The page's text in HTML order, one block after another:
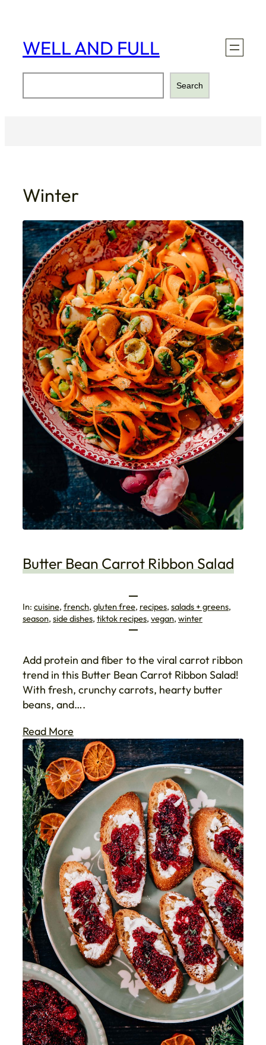
content
WELL AND FULL
Search
Winter
Butter Bean Carrot Ribbon Salad
In: cuisine, french, gluten free, recipes, salads + greens
season, side dishes, tiktok recipes, vegan, winter
Add protein and fiber to the viral carrot ribbon
trend in this Butter Bean Carrot Ribbon Salad!
With fresh, crunchy carrots, hearty butter
beans, and….
Read More